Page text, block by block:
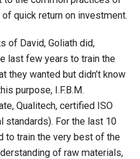
quick return on investment.
of David, Goliath did,
last few years to train the
they wanted but didn’t know
purpose, I.F.B.M.
Qualitech, certified ISO
standards). For the last 10
to train the very best of the
of raw materials,